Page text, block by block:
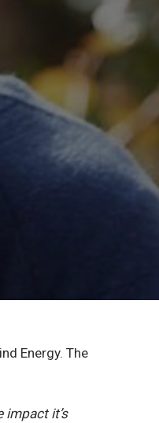
Energy. The
it’s